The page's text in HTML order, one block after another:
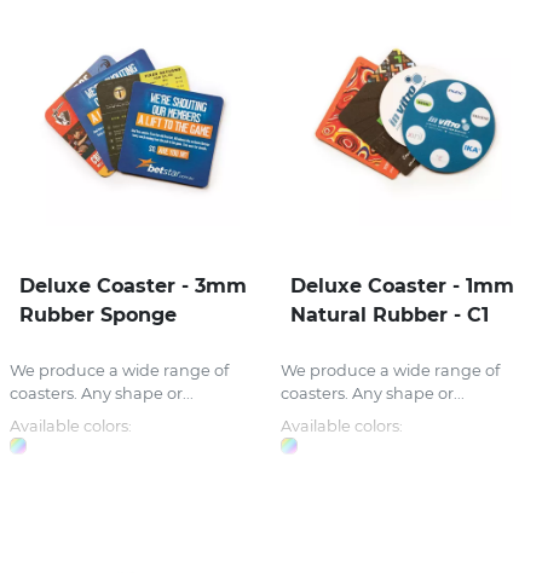
Deluxe Coaster - 3mm
Rubber Sponge
We produce a wide range of
coasters. Any shape or...
Available colors:
Deluxe Coaster - 1mm
Natural Rubber - C1
We produce a wide range of
coasters. Any shape or...
Available colors: